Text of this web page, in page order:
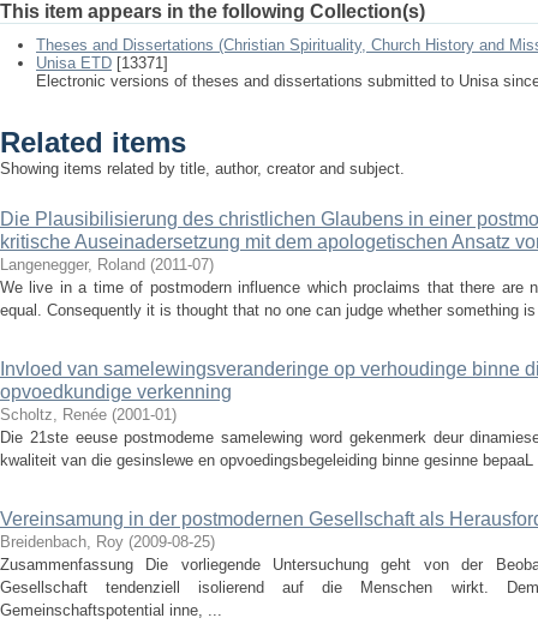
This item appears in the following Collection(s)
Theses and Dissertations (Christian Spirituality, Church History and
Unisa ETD [13371]
Electronic versions of theses and dissertations submitted to Unisa
Related items
Showing items related by title, author, creator and subject.
Die Plausibilisierung des christlichen Glaubens in einer
kritische Auseinadersetzung mit dem apologetischen Ansatz
Langenegger, Roland (2011-07)
We live in a time of postmodern influence which proclaims that there are
equal. Consequently it is thought that no one can judge whether something
Invloed van samelewingsveranderinge op verhoudinge binne
opvoedkundige verkenning
Scholtz, Renée (2001-01)
Die 21ste eeuse postmodeme samelewing word gekenmerk deur
kwaliteit van die gesinslewe en opvoedingsbegeleiding binne gesinne
Vereinsamung in der postmodernen Gesellschaft als
Breidenbach, Roy (2009-08-25)
Zusammenfassung Die vorliegende Untersuchung geht von der
Gesellschaft tendenziell isolierend auf die Menschen wirkt.
Gemeinschaftspotential inne, ...